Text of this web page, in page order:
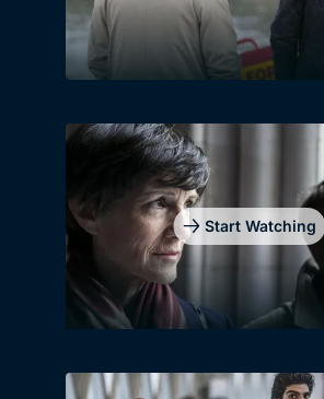
Start Watching